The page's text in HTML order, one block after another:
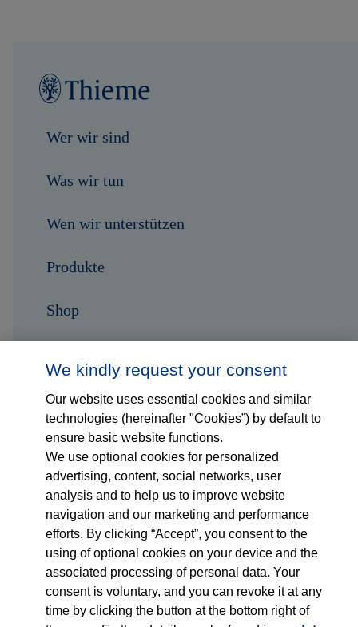
Wer wir sind
Was wir tun
Wen wir unterstützen
Produkte
Shop
Kontakt
Folge uns auf...
Impressum
Datenschutzerklärung
We kindly request your consent
Our website uses essential cookies and similar
technologies (hereinafter "Cookies”) by default to
ensure basic website functions.
We use optional cookies for personalized
advertising, content, social networks, user
analysis and to help us to improve website
navigation and our marketing and performance
efforts. By clicking “Accept”, you consent to the
using of optional cookies on your device and the
associated processing of personal data. Your
consent is voluntary, and you can revoke it at any
time by clicking the button at the bottom right of